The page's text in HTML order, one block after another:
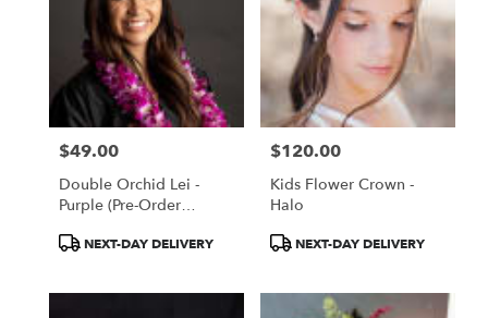
Price:
$49.00
Double Orchid Lei -
Purple (Pre-Order
ProductNEXT-DAY DELIVERY
Price:
$120.00
Kids Flower Crown -
Halo
ProductNEXT-DAY DELIVERY